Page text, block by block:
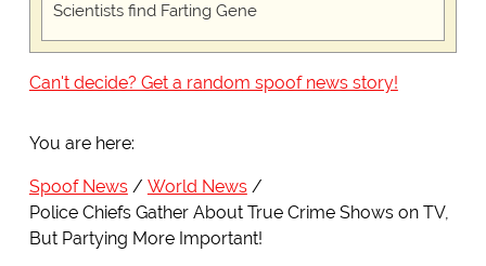
Scientists find Farting Gene
Can't decide? Get a random spoof news story!
You are here:
Spoof News
World News
Police Chiefs Gather About True Crime Shows on TV,
But Partying More Important!